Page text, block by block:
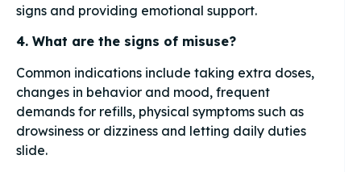
signs and providing emotional support.
4. What are the signs of misuse?
Common indications include taking extra doses,
changes in behavior and mood, frequent
demands for refills, physical symptoms such as
drowsiness or dizziness and letting daily duties
slide.